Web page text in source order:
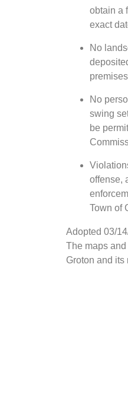
obtain a
exact
No
No
swing
be
offense,
Town of
Adopted 03/
The maps
Groton and